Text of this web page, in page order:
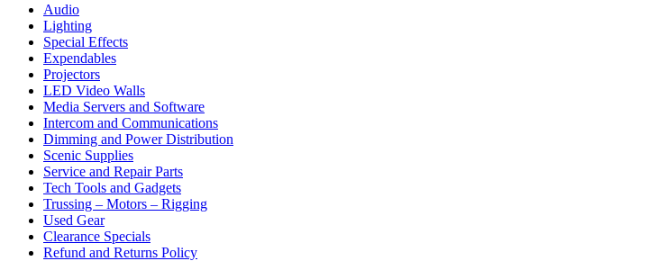
Audio
Lighting
Special Effects
Expendables
Projectors
LED Video Walls
Media Servers and Software
Intercom and Communications
Dimming and Power Distribution
Scenic Supplies
Service and Repair Parts
Tech Tools and Gadgets
Trussing – Motors – Rigging
Used Gear
Clearance Specials
Refund and Returns Policy